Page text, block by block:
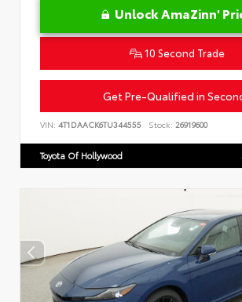
Unlock AmaZinn'
10 Second Trade
Get Pre-Qualified in
VIN: 4T1DAACK6TU344555 Stock: 26919600
Toyota Of Hollywood